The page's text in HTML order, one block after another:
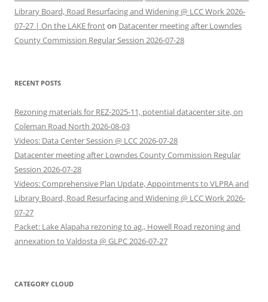
Library Board, Road Resurfacing and Widening @ LCC Work 2026-
07-27 | On the LAKE fronton Datacenter meeting after Lowndes
County Commission Regular Session 2026-07-28
RECENT POSTS
Rezoning materials for REZ-2025-11, potential datacenter site, on
Coleman Road North 2026-08-03
Videos: Data Center Session @ LCC 2026-07-28
Datacenter meeting after Lowndes County Commission Regular
Session 2026-07-28
Videos: Comprehensive Plan Update, Appointments to VLPRA and
Library Board, Road Resurfacing and Widening @ LCC Work 2026-
07-27
Packet: Lake Alapaha rezoning to ag., Howell Road rezoning and
annexation to Valdosta @ GLPC 2026-07-27
CATEGORY CLOUD